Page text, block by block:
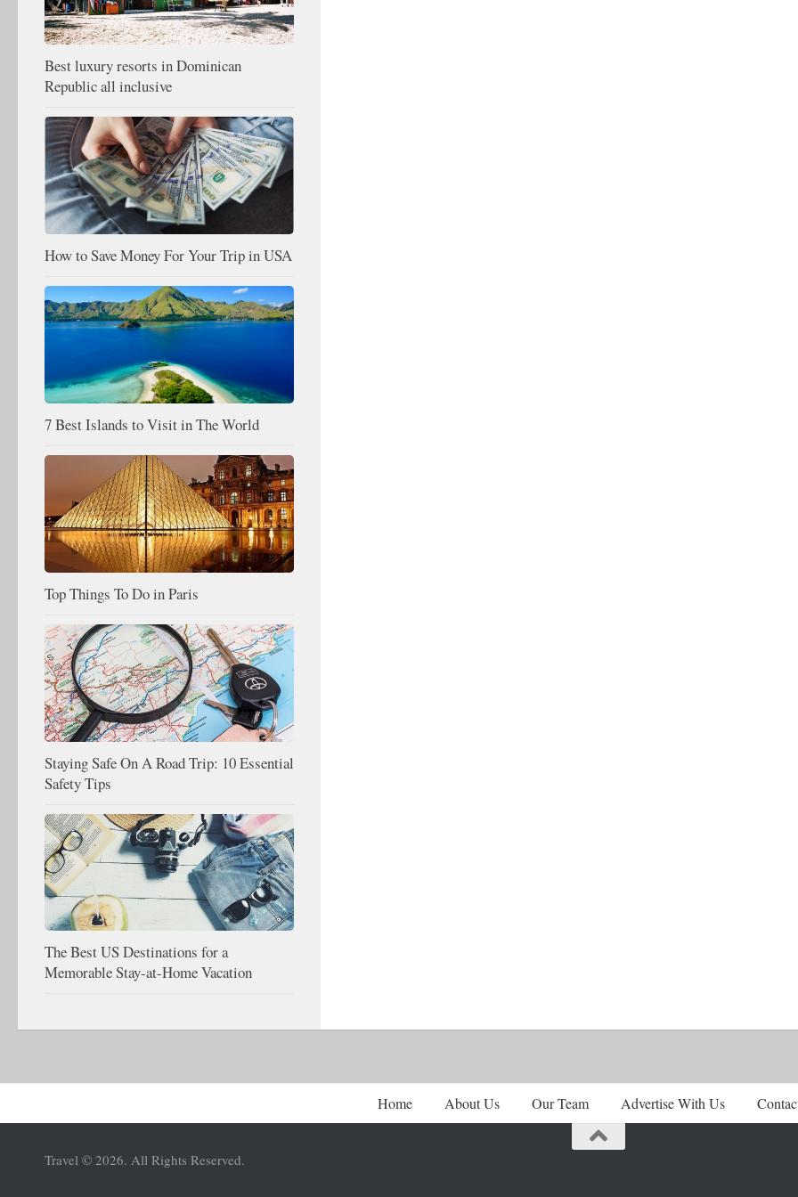
Best luxury resorts in Dominican
Republic all inclusive
How to Save Money For Your Trip in USA
7 Best Islands to Visit in The World
Top Things To Do in Paris
Staying Safe On A Road Trip: 10 Essential
Safety Tips
The Best US Destinations for a
Memorable Stay-at-Home Vacation
Home About Us Our Team Advertise With Us
Travel © 2026. All Rights Reserved.